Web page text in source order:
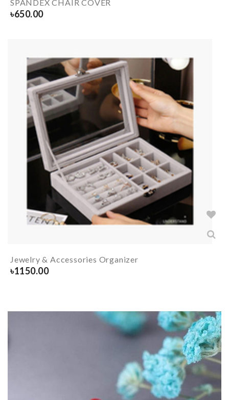
SPANDEX CHAIR COVER
৳650.00
Jewelry & Accessories Organizer
৳1150.00